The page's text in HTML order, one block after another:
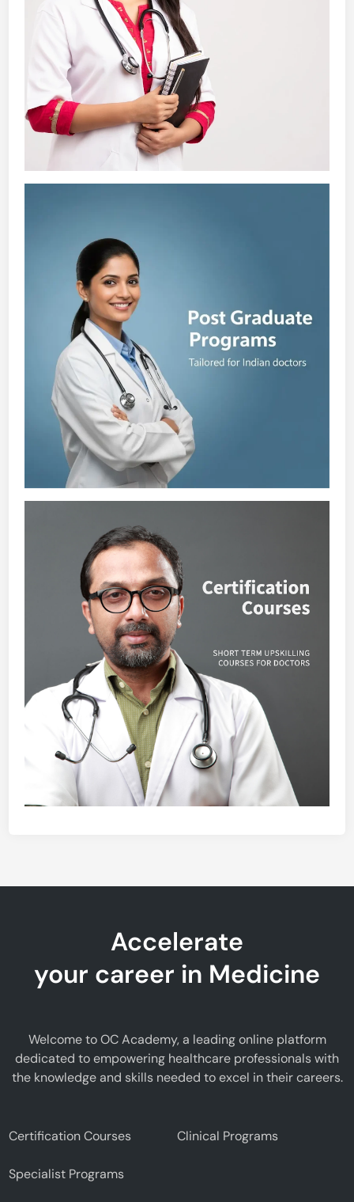
Accelerate
your career in Medicine
Welcome to OC Academy, a leading online platform
dedicated to empowering healthcare professionals with
the knowledge and skills needed to excel in their careers.
Certification Courses Clinical Programs
Specialist Programs